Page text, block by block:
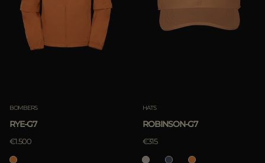
APPLY
Most Popular
BOMBERS
RYE-G7
€1.500
HATS
ROBINSON-G7
€315